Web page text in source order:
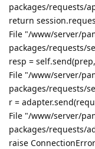
packages/requests/
return
File "/www/server/
packages/requests/
resp =
File "/www/server/
packages/requests/
r =
File "/www/server/
packages/requests/
raise